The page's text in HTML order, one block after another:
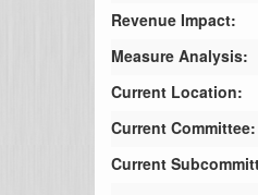
Revenue Impact:
Measure Analysis:
Current Location:
Current Committee:
Current